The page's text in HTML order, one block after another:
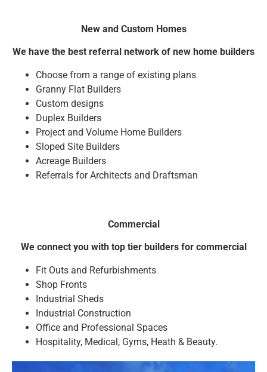
New and Custom Homes
We have the best referral network of new home builders
Choose from a range of existing plans
Granny Flat Builders
Custom designs
Duplex Builders
Project and Volume Home Builders
Sloped Site Builders
Acreage Builders
Referrals for Architects and Draftsman
Commercial
We connect you with top tier builders for commercial
Fit Outs and Refurbishments
Shop Fronts
Industrial Sheds
Industrial Construction
Office and Professional Spaces
Hospitality, Medical, Gyms, Heath & Beauty.